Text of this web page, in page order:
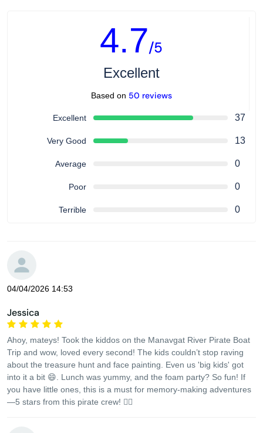
4.7/5
Excellent
Based on 50 reviews
Excellent 37
Very Good 13
Average 0
Poor 0
Terrible 0
04/04/2026 14:53
Jessica
Ahoy, mateys! Took the kiddos on the Manavgat River Pirate Boat
Trip and wow, loved every second! The kids couldn’t stop raving
about the treasure hunt and face painting. Even us 'big kids' got
into it a bit 😄. Lunch was yummy, and the foam party? So fun! If
you have little ones, this is a must for memory-making adventures
—5 stars from this pirate crew! 🏴‍☠️